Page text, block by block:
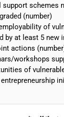
schemes
(number)
of
by at least 5 new
actions
workshops
of